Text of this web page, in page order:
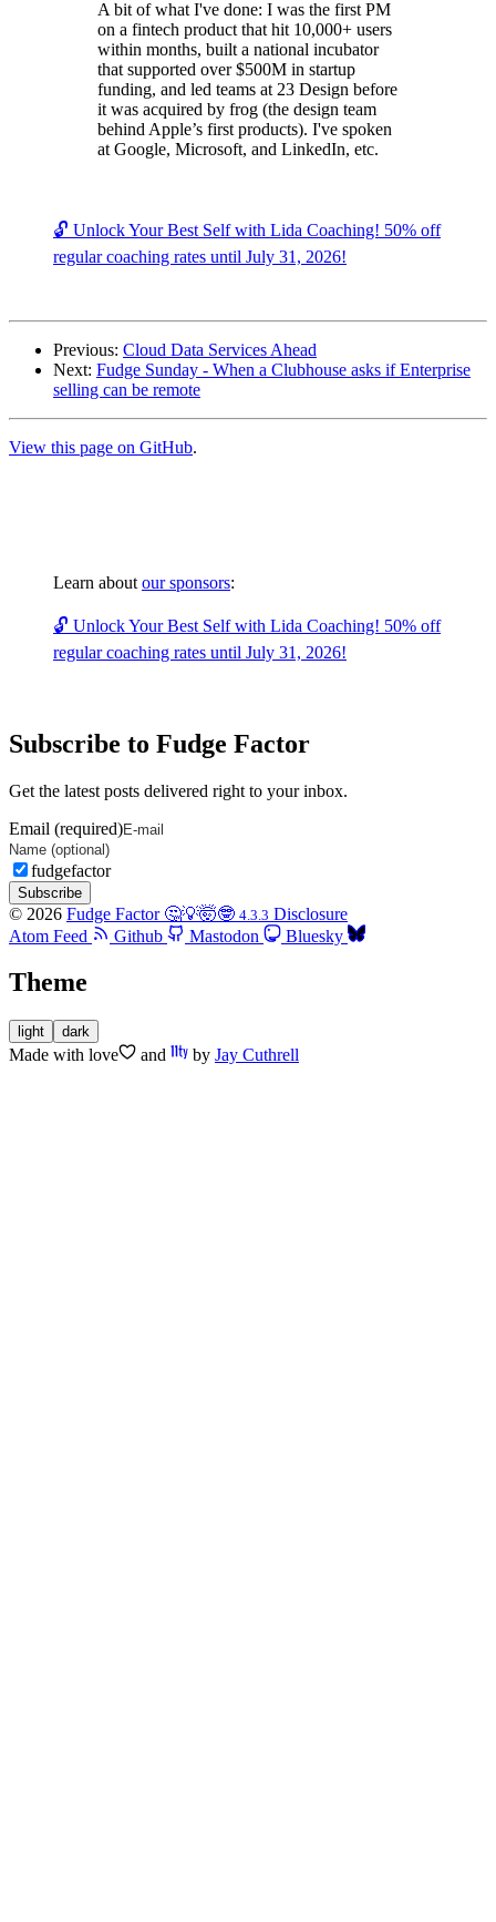
A bit of what I've done: I was the first PM
on a fintech product that hit 10,000+ users
within months, built a national incubator
that supported over $500M in startup
funding, and led teams at 23 Design before
it was acquired by frog (the design team
behind Apple’s first products). I've spoken
at Google, Microsoft, and LinkedIn, etc.
🔓 Unlock Your Best Self with Lida Coaching! 50% off
regular coaching rates until July 31, 2026!
Previous: Cloud Data Services Ahead
Next: Fudge Sunday - When a Clubhouse asks if Enterprise
selling can be remote
View this page on GitHub.
Learn about our sponsors:
🔓 Unlock Your Best Self with Lida Coaching! 50% off
regular coaching rates until July 31, 2026!
Subscribe to Fudge Factor
Get the latest posts delivered right to your inbox.
Email (required)
fudgefactor
Subscribe
© 2026 Fudge Factor 🤔💡🤯🤓 4.3.3 Disclosure
Atom Feed
Github Mastodon Bluesky
Theme
light dark
Made with love and by Jay Cuthrell